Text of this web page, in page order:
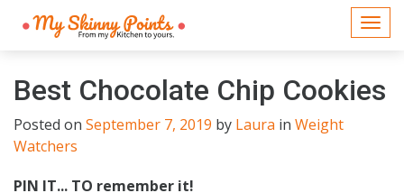
Best Chocolate Chip Cookies
Posted on September 7, 2019 by Laura in Weight
Watchers
PIN IT... TO remember it!